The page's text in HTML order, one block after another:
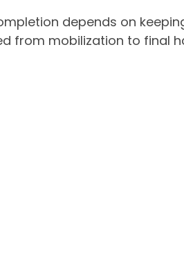
depends on
from mobilization to final